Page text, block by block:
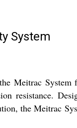
System
Meitrac
resistance.
the Meitrac